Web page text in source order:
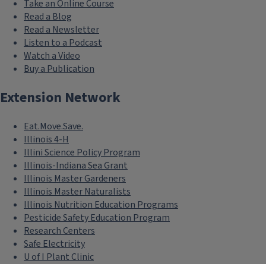
Take an Online Course
Read a Blog
Read a Newsletter
Listen to a Podcast
Watch a Video
Buy a Publication
Extension Network
Eat.Move.Save.
Illinois 4-H
Illini Science Policy Program
Illinois-Indiana Sea Grant
Illinois Master Gardeners
Illinois Master Naturalists
Illinois Nutrition Education Programs
Pesticide Safety Education Program
Research Centers
Safe Electricity
U of I Plant Clinic